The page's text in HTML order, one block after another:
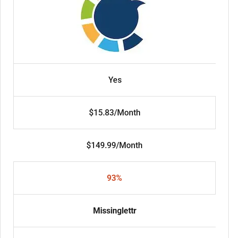
Yes
$15.83/Month
$149.99/Month
93%
Missinglettr